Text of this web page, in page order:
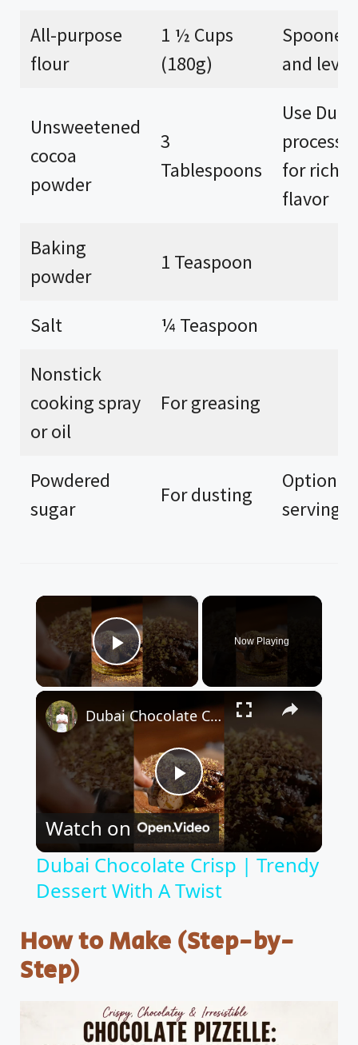
All-purpose
flour
1 ½ Cups
(180g)
Spooned
and
Unsweetened
cocoa
powder
3
Tablespoons
Use
for richer
flavor
Baking
powder
1 Teaspoon
Salt
¼ Teaspoon
Nonstick
cooking spray
or oil
For greasing
Powdered
sugar
For dusting
Optional
serving
×
Play Video
Now Playing
×
P
l
a
y
i
Dubai Chocolate Crisp | Trendy Dessert With A Twist
Watch on
Dubai Chocolate Crisp | Trendy
Dessert With A Twist
How to Make (Step-by-
Step)